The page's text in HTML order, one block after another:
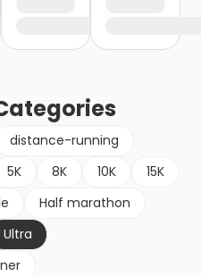
distance-running
5K 8K 10K
15K
Half marathon
Ultra